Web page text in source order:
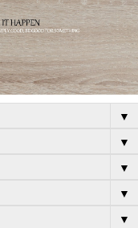
▼
▼
▼
▼
▼